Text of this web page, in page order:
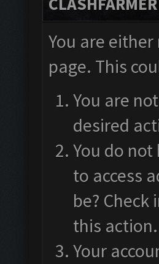
You are
page. This
You are
desired
You do
to access
be?
this action.
Your